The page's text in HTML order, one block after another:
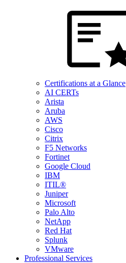
Certifications at a Glance
AI CERTs
Arista
Aruba
AWS
Cisco
Citrix
F5 Networks
Fortinet
Google Cloud
IBM
ITIL®
Juniper
Microsoft
Palo Alto
NetApp
Red Hat
Splunk
VMware
Professional Services